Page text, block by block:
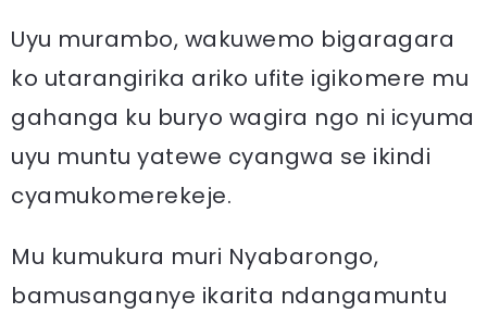
Uyu murambo, wakuwemo bigaragara
ko utarangirika ariko ufite igikomere mu
gahanga ku buryo wagira ngo ni icyuma
uyu muntu yatewe cyangwa se ikindi
cyamukomerekeje.
Mu kumukura muri Nyabarongo,
bamusanganye ikarita ndangamuntu